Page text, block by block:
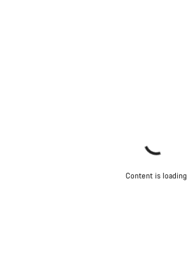
Content is loading